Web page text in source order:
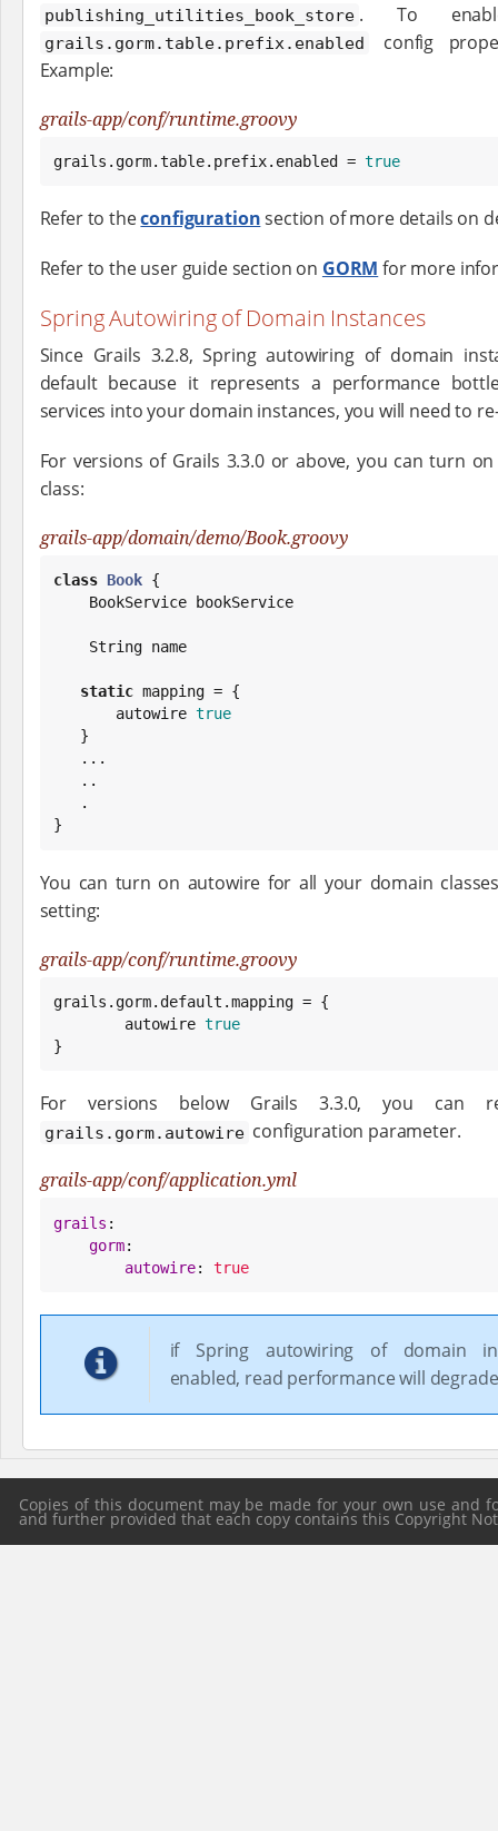
publishing_utilities_book_store . To
grails.gorm.table.prefix.enabled
config
Example:
grails-app/conf/runtime.groovy
grails.gorm.table.prefix.enabled = true
Refer to theconfigurationsection of more details on
Refer to the user guide section on GORM for more
Spring Autowiring of Domain Instances
Since Grails 3.2.8, Spring autowiring of domain
default because it represents a performance
services into your domain instances, you will need to
For versions of Grails 3.3.0 or above, you can turn
class:
grails-app/domain/demo/Book.groovy
class Book {
String name
static mapping = {
       autowire
true
}
You can turn on autowire for all your domain
setting:
grails-app/conf/runtime.groovy
grails.gorm.default.mapping = {
        autowire
true
}
For versions below Grails 3.3.0, you can
grails.gorm.autowire configuration parameter.
grails-app/conf/application.yml
grails :
gorm:
autowire: true
if Spring autowiring of domain
enabled, read performance will
Copies of this document may be made for your own use
and further provided that each copy contains this Copyright